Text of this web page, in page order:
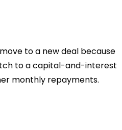
to a new deal because
to a capital-and-interest
monthly repayments.